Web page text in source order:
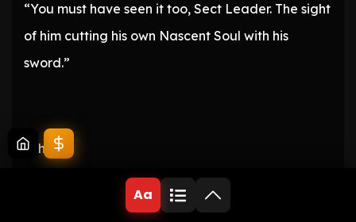
“You must have seen it too, Sect Leader. The sight
of him cutting his own Nascent Soul with his
sword.”
“Ah…!”
Aa